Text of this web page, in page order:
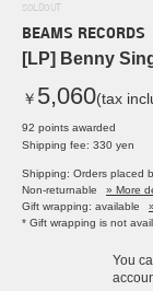
SOLDOUT
BEAMS RECORDS
[LP] Benny
￥ 5,060(tax
92 points awarded
Shipping fee: 330 yen
Shipping: Orders placed
Non-returnable
» More
Gift wrapping: available
* Gift wrapping is not
You